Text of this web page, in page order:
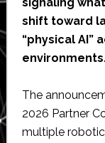
signaling
shift toward
“physical AI”
The
2026 Partner
multiple